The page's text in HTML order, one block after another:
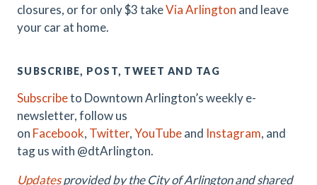
closures, or for only $3 takeVia Arlington and leave
your car at home.
SUBSCRIBE, POST, TWEET AND TAG
Subscribeto Downtown Arlington’s weekly e-
newsletter, follow us
on Facebook, Twitter,YouTubeand Instagram, and
tag us with @dtArlington.
Updatesprovided by the City of Arlington and shared